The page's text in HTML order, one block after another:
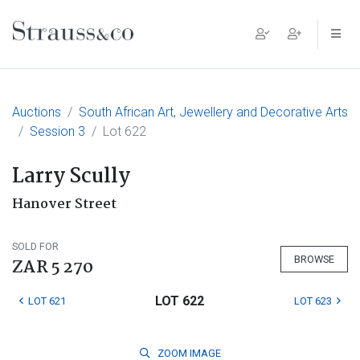
Main Navigation
Auctions
South African Art, Jewellery and Decorative Arts
Session 3
Lot 622
Larry Scully
Hanover Street
SOLD FOR
ZAR 5 270 BROWSE
LOT 621 LOT 622 LOT 623
ZOOM IMAGE